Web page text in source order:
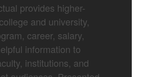
provides higher-
and university,
career, salary,
information to
institutions, and